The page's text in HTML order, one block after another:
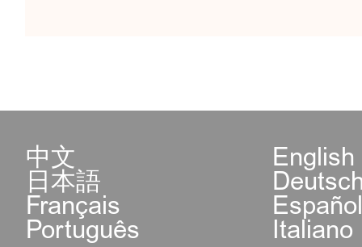
中文 English
日本語
Français
Português Italiano